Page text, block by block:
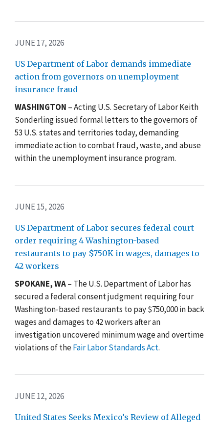
JUNE 17, 2026
US Department of Labor demands immediate
action from governors on unemployment
insurance fraud
WASHINGTON – Acting U.S. Secretary of Labor Keith
Sonderling issued formal letters to the governors of
53 U.S. states and territories today, demanding
immediate action to combat fraud, waste, and abuse
within the unemployment insurance program.
JUNE 15, 2026
US Department of Labor secures federal court
order requiring 4 Washington-based
restaurants to pay $750K in wages, damages to
42 workers
SPOKANE, WA– The U.S. Department of Labor has
secured a federal consent judgment requiring four
Washington-based restaurants to pay $750,000 in back
wages and damages to 42 workers after an
investigation uncovered minimum wage and overtime
violations of theFair Labor Standards Act.
JUNE 12, 2026
United States Seeks Mexico’s Review of Alleged